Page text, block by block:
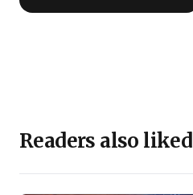
Readers also liked